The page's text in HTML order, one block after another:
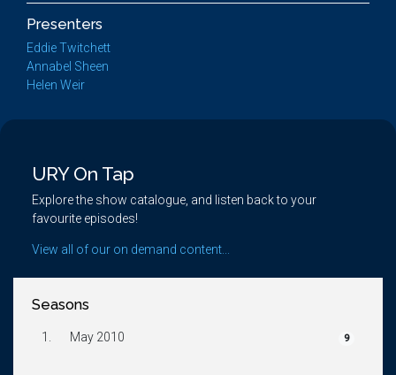
Presenters
Eddie Twitchett
Annabel Sheen
Helen Weir
URY On Tap
Explore the show catalogue, and listen back to your
favourite episodes!
View all of our on demand content...
Seasons
1. May 2010 9